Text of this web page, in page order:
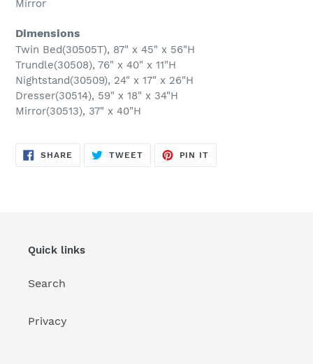
Mirror
Dimensions
Twin Bed(30505T), 87" x 45" x 56"H
Trundle(30508), 76" x 40" x 11"H
Nightstand(30509), 24" x 17" x 26"H
Dresser(30514), 59" x 18" x 34"H
Mirror(30513), 37" x 40"H
SHARE SHARE
ON
TWEETTWEET
PIN IT
Quick links
Search
Privacy